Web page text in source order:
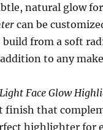
natural glow
can be
from a soft
to any
Face Glow
finish that
highlighter for